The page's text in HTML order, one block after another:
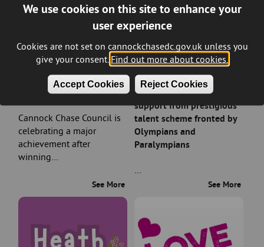
We use cookies on this site to enhance your
user experience
Cookies are not set on cannockchasedc.gov.uk unless you
give your consent. Find out more about cookies.
Accept Cookies Reject Cookies
Council wins prestigious
planning award
Cannock Chase Council is
celebrating a major
achievement after
winning…
See More
Rising sports stars in
Cannock Chase earn
support from prestigious
talent scheme fronted by
Olympians and
Paralympians
See More